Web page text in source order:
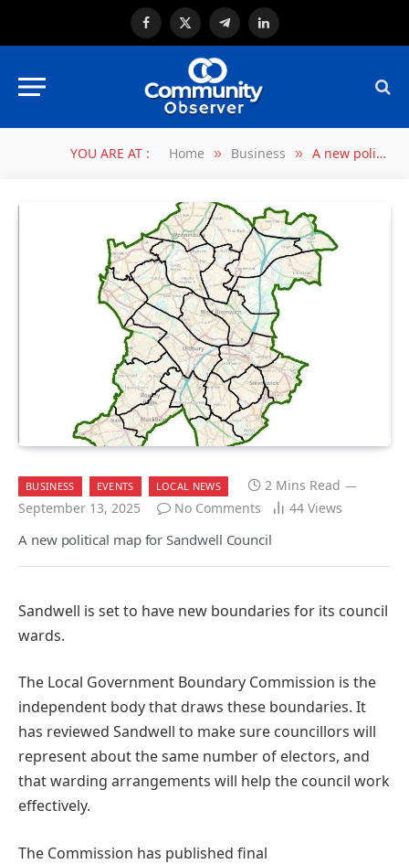
Facebook
X
(Twitter)
TelegramLinkedIn
YOU ARE AT : Home » Business » A new political map for Sandwell Council
BUSINESS EVENTS LOCAL NEWS
2 Mins Read
September 13, 2025
No Comments 44 Views
A new political map for Sandwell Council
Sandwell is set to have new boundaries for its council
wards.
The Local Government Boundary Commission is the
independent body that draws these boundaries. It
has reviewed Sandwell to make sure councillors will
represent about the same number of electors, and
that warding arrangements will help the council work
effectively.
The Commission has published final